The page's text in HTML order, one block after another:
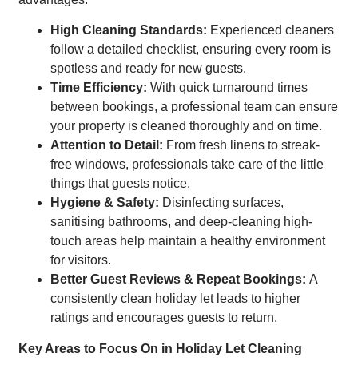
High Cleaning Standards: Experienced cleaners
follow a detailed checklist, ensuring every room is
spotless and ready for new guests.
Time Efficiency: With quick turnaround times
between bookings, a professional team can ensure
your property is cleaned thoroughly and on time.
Attention to Detail: From fresh linens to streak-
free windows, professionals take care of the little
things that guests notice.
Hygiene & Safety: Disinfecting surfaces,
sanitising bathrooms, and deep-cleaning high-
touch areas help maintain a healthy environment
for visitors.
Better Guest Reviews & Repeat Bookings: A
consistently clean holiday let leads to higher
ratings and encourages guests to return.
Key Areas to Focus On in Holiday Let Cleaning